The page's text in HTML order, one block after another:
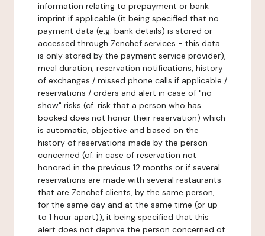
information relating to prepayment or bank
imprint if applicable (it being specified that no
payment data (e.g. bank details) is stored or
accessed through Zenchef services - this data
is only stored by the payment service provider),
meal duration, reservation notifications, history
of exchanges / missed phone calls if applicable /
reservations / orders and alert in case of "no-
show" risks (cf. risk that a person who has
booked does not honor their reservation) which
is automatic, objective and based on the
history of reservations made by the person
concerned (cf. in case of reservation not
honored in the previous 12 months or if several
reservations are made with several restaurants
that are Zenchef clients, by the same person,
for the same day and at the same time (or up
to 1 hour apart)), it being specified that this
alert does not deprive the person concerned of